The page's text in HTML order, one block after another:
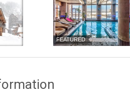
FEATURED